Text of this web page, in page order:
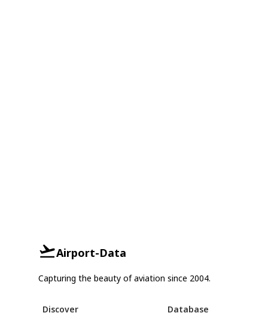
Airport-Data
Capturing the beauty of aviation since 2004.
Discover Database